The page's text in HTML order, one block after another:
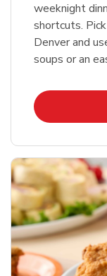
weeknight
shortcuts.
Denver and
soups or an